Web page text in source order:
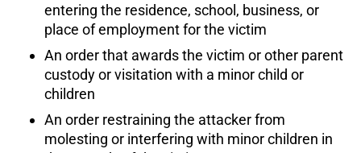
entering the residence, school, business, or
place of employment for the victim
An order that awards the victim or other parent
custody or visitation with a minor child or
children
An order restraining the attacker from
molesting or interfering with minor children in